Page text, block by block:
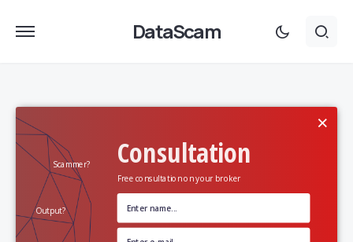
DataScam
Consultation
Free consultation on your broker
Scammer?
Output?
×